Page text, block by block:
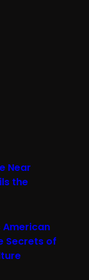
Near
the
American
Secrets of